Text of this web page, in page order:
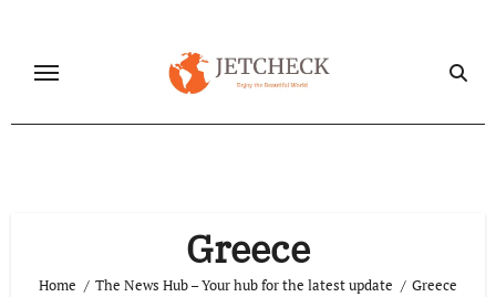
content
Greece
Home The News Hub – Your hub for the latest update Greece